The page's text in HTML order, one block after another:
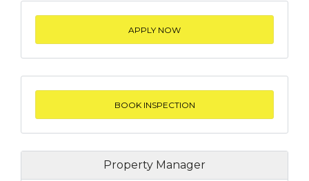
APPLY NOW
BOOK INSPECTION
Property Manager